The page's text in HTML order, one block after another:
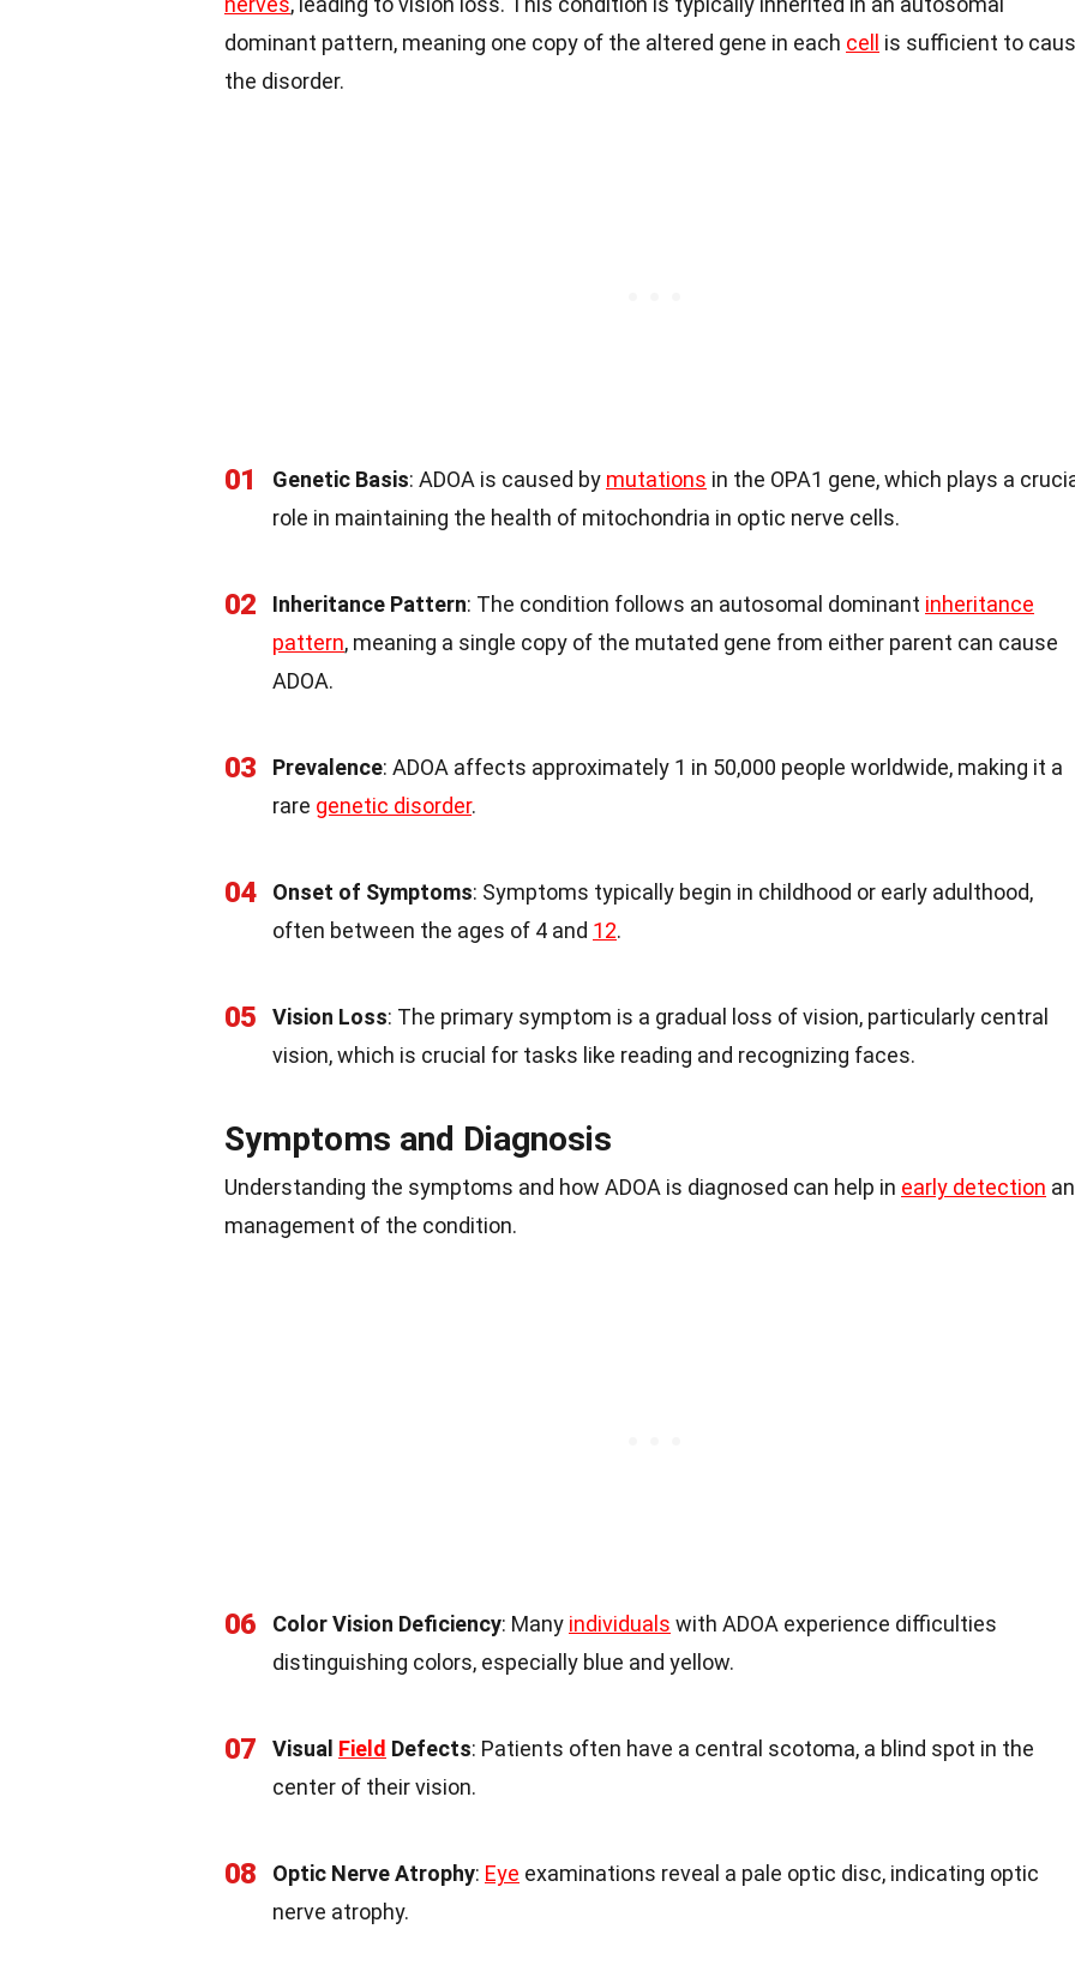
dominant pattern, meaning one copy of the altered gene in each cell
is sufficient to
the disorder.
01 Genetic Basis: ADOA is caused by mutations in the OPA1 gene, which plays a
role in maintaining the health of mitochondria in optic nerve cells.
02 Inheritance Pattern: The condition follows an autosomal dominant inheritance
pattern, meaning a single copy of the mutated gene from either parent can cause
ADOA.
03 Prevalence: ADOA affects approximately 1 in 50,000 people worldwide, making it a
rare genetic disorder.
04 Onset of Symptoms: Symptoms typically begin in childhood or early adulthood,
often between the ages of 4 and 12.
05 Vision Loss: The primary symptom is a gradual loss of vision, particularly central
vision, which is crucial for tasks like reading and recognizing faces.
Symptoms and Diagnosis
Understanding the symptoms and how ADOA is diagnosed can help in early detection
management of the condition.
06 Color Vision Deficiency: Many individuals with ADOA experience difficulties
distinguishing colors, especially blue and yellow.
07 Visual Field Defects: Patients often have a central scotoma, a blind spot in the
center of their vision.
08 Optic Nerve Atrophy: Eye examinations reveal a pale optic disc, indicating optic
nerve atrophy.